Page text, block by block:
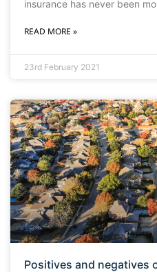
insurance has never been
READ MORE »
23rd February 2021
Positives and negatives